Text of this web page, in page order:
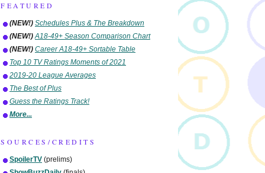
FEATURED
(NEW!) Schedules Plus & The Breakdown
(NEW!) A18-49+ Season Comparison Chart
(NEW!) Career A18-49+ Sortable Table
Top 10 TV Ratings Moments of 2021
2019-20 League Averages
The Best of Plus
Guess the Ratings Track!
More...
SOURCES/CREDITS
SpoilerTV (prelims)